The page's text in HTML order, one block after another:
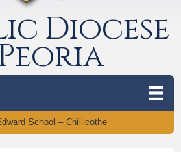
Diocese
School – Chillicothe